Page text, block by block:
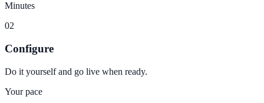
Minutes
02
Configure
Do it yourself and go live when ready.
Your pace